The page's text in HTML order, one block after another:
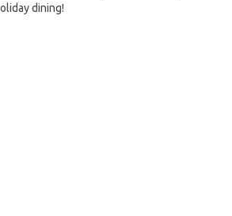
dining!